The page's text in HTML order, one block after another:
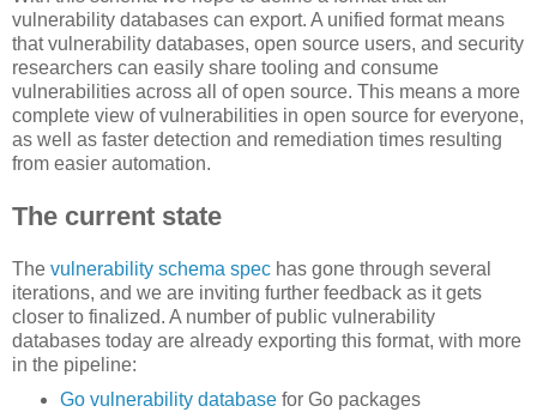
vulnerability databases can export. A unified format means
that vulnerability databases, open source users, and security
researchers can easily share tooling and consume
vulnerabilities across all of open source. This means a more
complete view of vulnerabilities in open source for everyone,
as well as faster detection and remediation times resulting
from easier automation.
The current state
The vulnerability schema spec has gone through several
iterations, and we are inviting further feedback as it gets
closer to finalized. A number of public vulnerability
databases today are already exporting this format, with more
in the pipeline:
Go vulnerability databasefor Go packages